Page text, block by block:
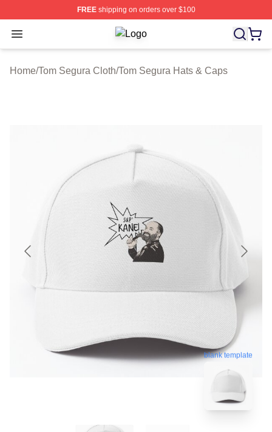
FREEshipping on orders over $100
Open menu Tom Segura Shop ⚡️ Officially
Home/Tom Segura Cloth/Tom Segura Hats & Caps
blank template